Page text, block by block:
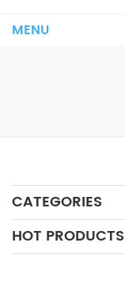
MENU
CATEGORIES
HOT PRODUCTS